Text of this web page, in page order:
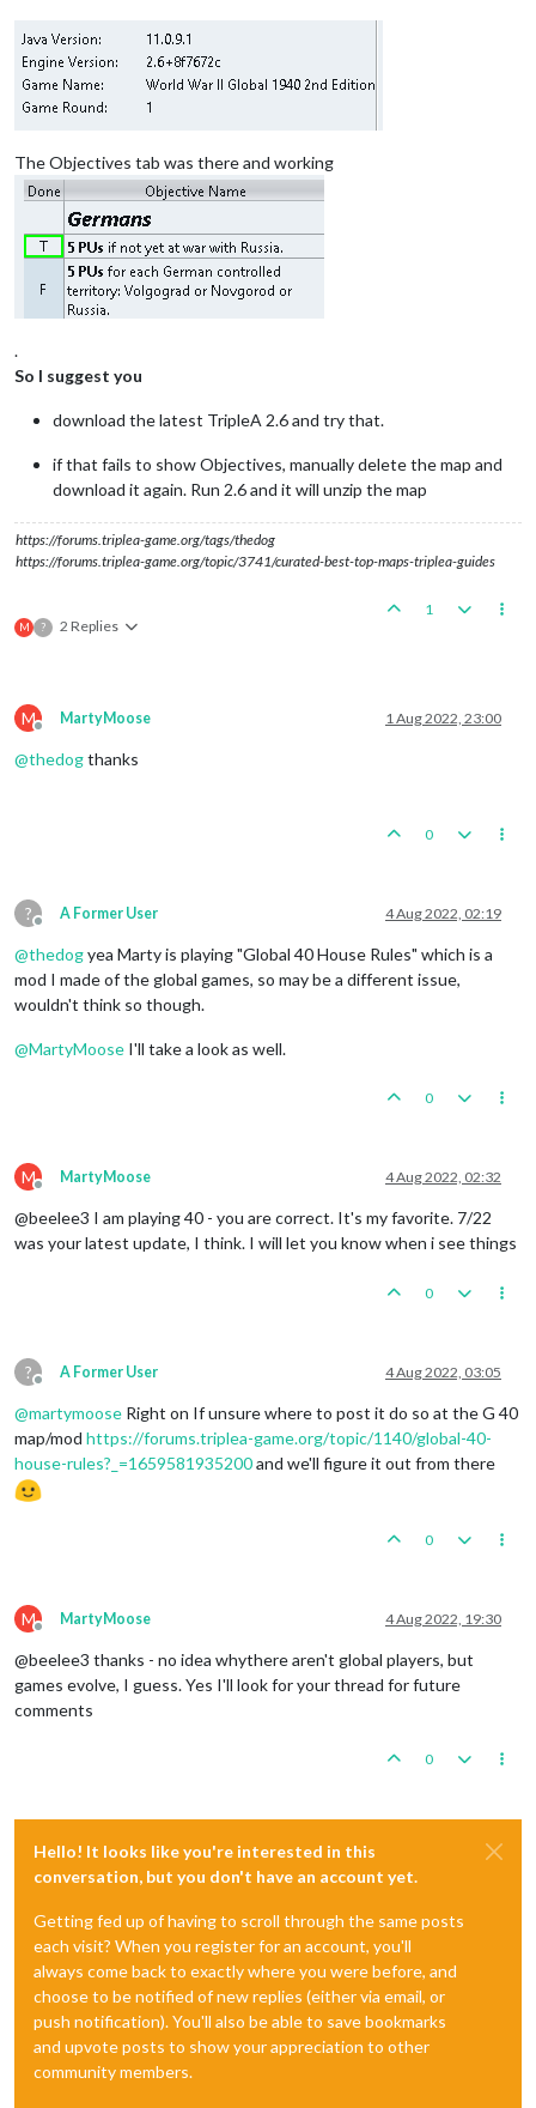
The Objectives tab was there and working
.
So I suggest you
download the latest TripleA 2.6 and try that.
if that fails to show Objectives, manually delete the map and
download it again. Run 2.6 and it will unzip the map
https://forums.triplea-game.org/tags/thedog
https://forums.triplea-game.org/topic/3741/curated-best-top-maps-triplea-guides
M ? 2 Replies
1
M
Offline
MartyMoose 1 Aug 2022, 23:00
@thedogthanks
0
?
Offline
A Former User 4 Aug 2022, 02:19
@thedogyea Marty is playing "Global 40 House Rules" which is a
mod I made of the global games, so may be a different issue,
wouldn't think so though.
@MartyMoose I'll take a look as well.
0
M
Offline
MartyMoose 4 Aug 2022, 02:32
@beelee3 I am playing 40 - you are correct. It's my favorite. 7/22
was your latest update, I think. I will let you know when i see things
0
?
Offline
A Former User 4 Aug 2022, 03:05
@martymoose Right on If unsure where to post it do so at the G 40
map/mod https://forums.triplea-game.org/topic/1140/global-40-
house-rules?_=1659581935200and we'll figure it out from there
0
M
Offline
MartyMoose 4 Aug 2022, 19:30
@beelee3 thanks - no idea whythere aren't global players, but
games evolve, I guess. Yes I'll look for your thread for future
comments
0
Hello! It looks like you're interested in this
conversation, but you don't have an account yet.
Getting fed up of having to scroll through the same posts
each visit? When you register for an account, you'll
always come back to exactly where you were before, and
choose to be notified of new replies (either via email, or
push notification). You'll also be able to save bookmarks
and upvote posts to show your appreciation to other
community members.